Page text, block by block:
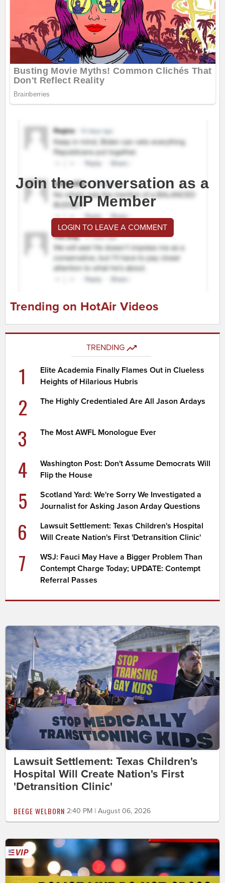
Join the conversation as a
VIP Member
LOGIN TO LEAVE A COMMENT
Trending on HotAir Videos
TRENDING
1
Elite Academia Finally Flames Out in Clueless
Heights of Hilarious Hubris
2 The Highly Credentialed Are All Jason Ardays
3 The Most AWFL Monologue Ever
4
Washington Post: Don't Assume Democrats Will
Flip the House
5
Scotland Yard: We're Sorry We Investigated a
Journalist for Asking Jason Arday Questions
6
Lawsuit Settlement: Texas Children's Hospital
Will Create Nation's First 'Detransition Clinic'
7
WSJ: Fauci May Have a Bigger Problem Than
Contempt Charge Today; UPDATE: Contempt
Referral Passes
Lawsuit Settlement: Texas Children's
Hospital Will Create Nation's First
'Detransition Clinic'
BEEGE WELBORN 2:40 PM | August 06, 2026